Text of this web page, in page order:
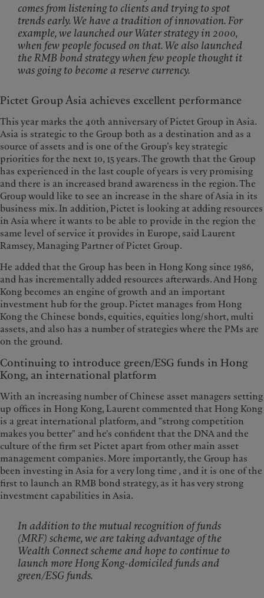
comes from listening to clients and trying to spot
trends early. We have a tradition of innovation. For
example, we launched our Water strategy in 2000,
when few people focused on that. We also launched
the RMB bond strategy when few people thought it
was going to become a reserve currency.
Pictet Group Asia achieves excellent performance
This year marks the 40th anniversary of Pictet Group in Asia.
Asia is strategic to the Group both as a destination and as a
source of assets and is one of the Group’s key strategic
priorities for the next 10, 15 years. The growth that the Group
has experienced in the last couple of years is very promising
and there is an increased brand awareness in the region. The
Group would like to see an increase in the share of Asia in its
business mix. In addition, Pictet is looking at adding resources
in Asia where it wants to be able to provide in the region the
same level of service it provides in Europe, said Laurent
Ramsey, Managing Partner of Pictet Group.
He added that the Group has been in Hong Kong since 1986,
and has incrementally added resources afterwards. And Hong
Kong becomes an engine of growth and an important
investment hub for the group. Pictet manages from Hong
Kong the Chinese bonds, equities, equities long/short, multi
assets, and also has a number of strategies where the PMs are
on the ground.
Continuing to introduce green/ESG funds in Hong
Kong, an international platform
With an increasing number of Chinese asset managers setting
up offices in Hong Kong, Laurent commented that Hong Kong
is a great international platform, and "strong competition
makes you better" and he's confident that the DNA and the
culture of the firm set Pictet apart from other main asset
management companies. More importantly, the Group has
been investing in Asia for a very long time , and it is one of the
first to launch an RMB bond strategy, as it has very strong
investment capabilities in Asia.
In addition to the mutual recognition of funds
(MRF) scheme, we are taking advantage of the
Wealth Connect scheme and hope to continue to
launch more Hong Kong-domiciled funds and
green/ESG funds.